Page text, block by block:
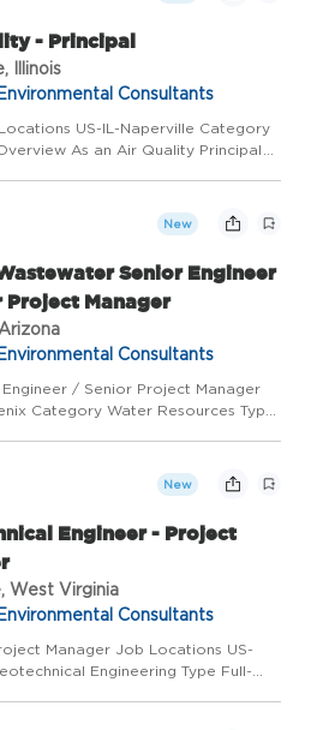
- Principal
Illinois
Consultants
US-IL-Naperville Category
As an Air Quality Principal
New
Senior Engineer
Project Manager
Consultants
/ Senior Project Manager
Category Water Resources Type
New
Engineer - Project
West Virginia
Consultants
Manager Job Locations US-
Engineering Type Full-